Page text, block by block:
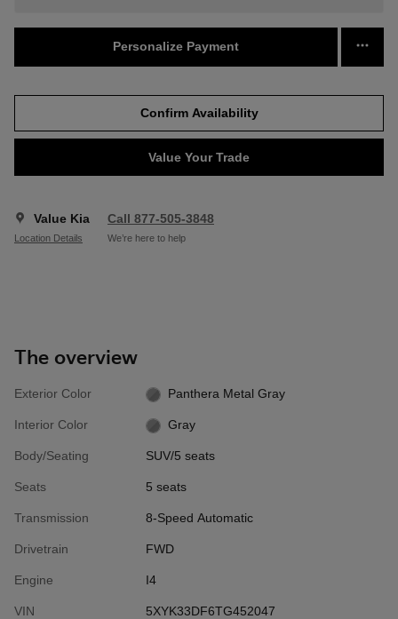
Personalize Payment
Confirm Availability
Value Your Trade
Value Kia
Location Details
Call 877-505-3848
We’re here to help
The overview
Exterior Color Panthera Metal Gray
Interior Color Gray
Body/Seating SUV/5 seats
Seats 5 seats
Transmission 8-Speed Automatic
Drivetrain FWD
Engine I4
VIN 5XYK33DF6TG452047